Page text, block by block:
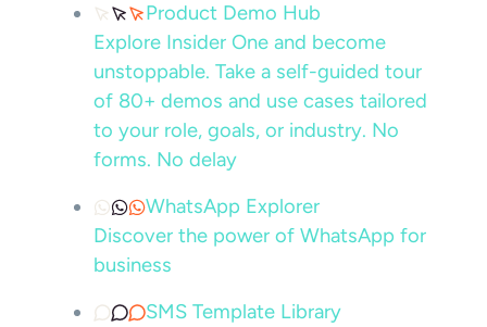
Product Demo Hub
Explore Insider One and become
unstoppable. Take a self-guided tour
of 80+ demos and use cases tailored
to your role, goals, or industry. No
forms. No delay
WhatsApp Explorer
Discover the power of WhatsApp for
business
SMS Template Library